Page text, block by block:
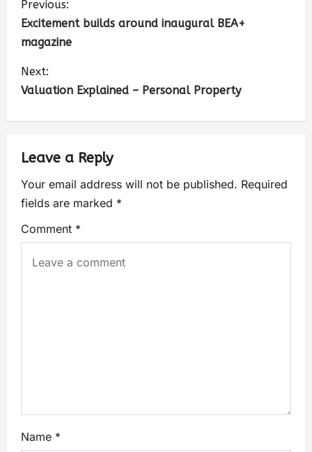
Previous:
Excitement builds around inaugural BEA+
magazine
Next:
Valuation Explained – Personal Property
Leave a Reply
Your email address will not be published. Required
fields are marked *
Comment *
Name *